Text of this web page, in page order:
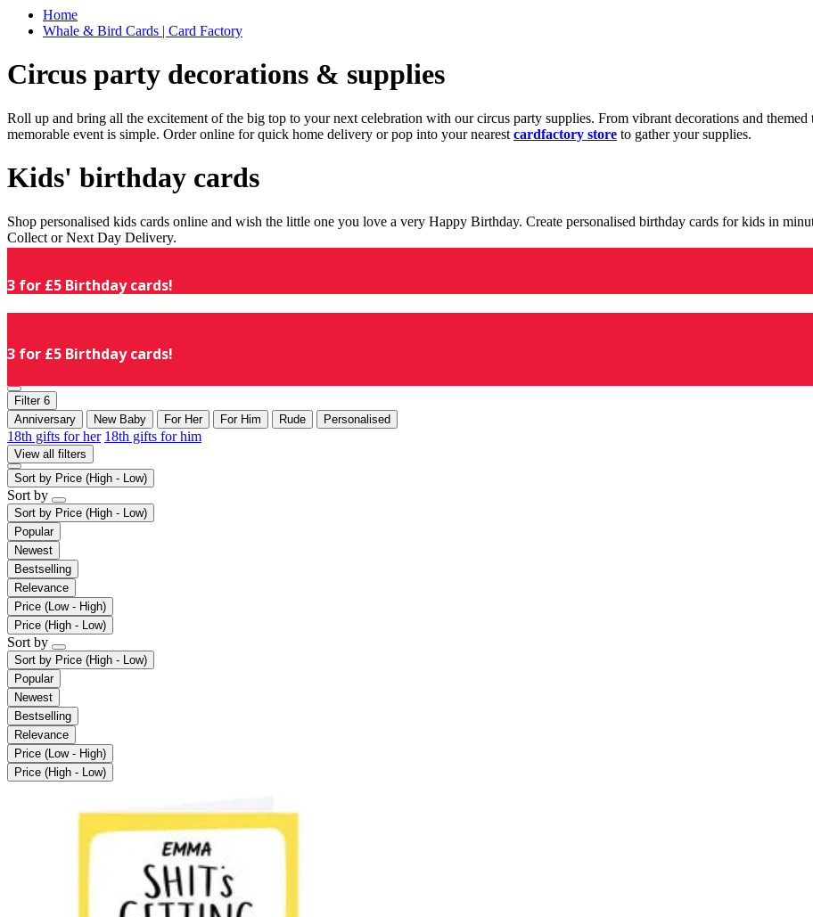
Home
Whale & Bird Cards | Card Factory
Circus party decorations & supplies
Roll up and bring all the excitement of the big top to your next celebration with our circus party supplies. From vibrant decorations and themed
memorable event is simple. Order online for quick home delivery or pop into your nearest cardfactory store to gather your supplies.
Kids' birthday cards
Shop personalised kids cards online and wish the little one you love a very Happy Birthday. Create personalised birthday cards for kids in
Collect or Next Day Delivery.
3 for £5 Birthday cards!
3 for £5 Birthday cards!
Filter 6
Anniversary
New Baby For Her For Him Rude Personalised
18th gifts for her 18th gifts for him
View all filters
Sort by Price (High - Low)
Sort by
Sort by Price (High - Low)
Popular
Newest
Bestselling
Relevance
Price (Low - High)
Price (High - Low)
Sort by
Sort by Price (High - Low)
Popular
Newest
Bestselling
Relevance
Price (Low - High)
Price (High - Low)